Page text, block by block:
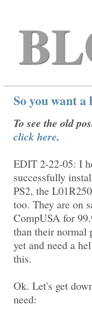
So you want
To see the old
click here.
EDIT 2-22-05: I
successfully
PS2, the
too. They are on
CompUSA for
than their normal
yet and need a
this.
Ok. Let's get
need: